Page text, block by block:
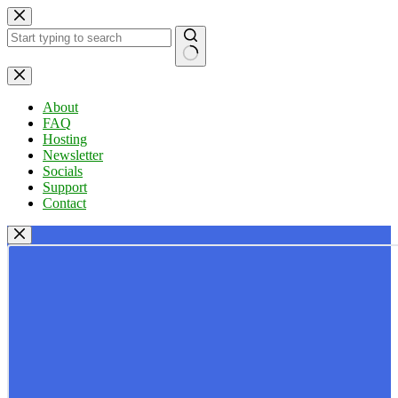
Skip
to
content
No
results
About
FAQ
Hosting
Newsletter
Socials
Support
Contact